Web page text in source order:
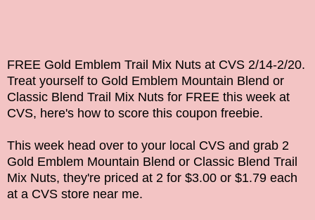
FREE Gold Emblem Trail Mix Nuts at CVS 2/14-2/20.
Treat yourself to Gold Emblem Mountain Blend or
Classic Blend Trail Mix Nuts for FREE this week at
CVS, here's how to score this coupon freebie.
This week head over to your local CVS and grab 2
Gold Emblem Mountain Blend or Classic Blend Trail
Mix Nuts, they're priced at 2 for $3.00 or $1.79 each
at a CVS store near me.